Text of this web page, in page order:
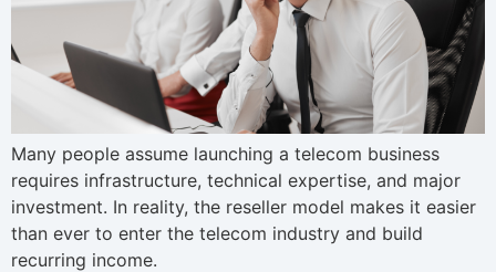
Many people assume launching a telecom business
requires infrastructure, technical expertise, and major
investment. In reality, the reseller model makes it easier
than ever to enter the telecom industry and build
recurring income.